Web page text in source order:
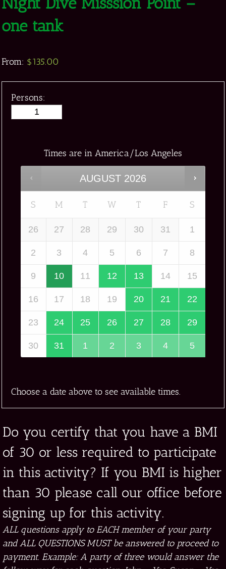
one tank
From: $135.00
Persons:
Times are in America/Los Angeles
AUGUST 2026
S M T W T F S
26 27 28 29 30 31 1
2 3 4 5 6 7 8
9 10 11 12 13 14 15
16 17 18 19 20 21 22
23 24 25 26 27 28 29
30 31 1 2 3 4 5
Choose a date above to see available times.
Do you certify that you have a BMI
of 30 or less required to participate
in this activity? If you BMI is higher
than 30 please call our office before
signing up for this activity.
ALL questions apply to EACH member of your party
and ALL QUESTIONS MUST be answered to proceed to
payment. Example: A party of three would answer the